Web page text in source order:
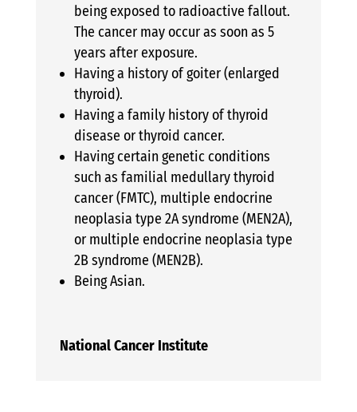
being exposed to radioactive fallout.
The cancer may occur as soon as 5
years after exposure.
Having a history of goiter (enlarged
thyroid).
Having a family history of thyroid
disease or thyroid cancer.
Having certain genetic conditions
such as familial medullary thyroid
cancer (FMTC), multiple endocrine
neoplasia type 2A syndrome (MEN2A),
or multiple endocrine neoplasia type
2B syndrome (MEN2B).
Being Asian.
National Cancer Institute